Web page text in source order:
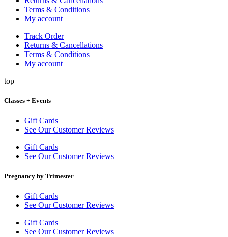
Terms & Conditions
My account
Track Order
Returns & Cancellations
Terms & Conditions
My account
top
Classes + Events
Gift Cards
See Our Customer Reviews
Gift Cards
See Our Customer Reviews
Pregnancy by Trimester
Gift Cards
See Our Customer Reviews
Gift Cards
See Our Customer Reviews